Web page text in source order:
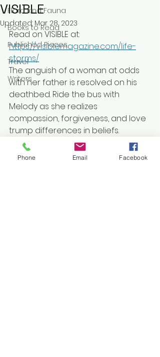
Flora and Fauna
Books to Read
Published Pieces
Travel
Writers
VISIBLE
Updated: Mar 28, 2023
Read on VISIBLE at:
https://visiblemagazine.com/life-
storms/
The anguish of a woman at odds
with her father is resolved on his
deathbed. Ride the bus with
Melody as she realizes
compassion, forgiveness, and love
trump differences in beliefs.
Fictional short story of 2000 words.
Phone Email Facebook